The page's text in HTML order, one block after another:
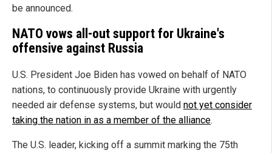
be announced.
NATO vows all-out support for Ukraine's
offensive against Russia
U.S. President Joe Biden has vowed on behalf of NATO
nations, to continuously provide Ukraine with urgently
needed air defense systems, but would not yet consider
taking the nation in as a member of the alliance.
The U.S. leader, kicking off a summit marking the 75th